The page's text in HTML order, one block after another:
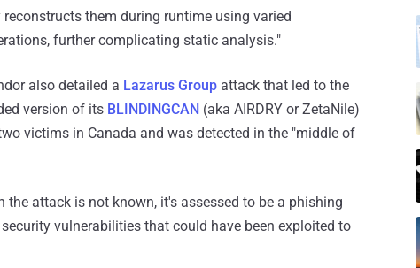
them during runtime using varied
further complicating static analysis."
also detailed a Lazarus Group attack that led to the
version of its BLINDINGCAN (aka AIRDRY or ZetaNile)
victims in Canada and was detected in the "middle of
attack is not known, it's assessed to be a phishing
vulnerabilities that could have been exploited to